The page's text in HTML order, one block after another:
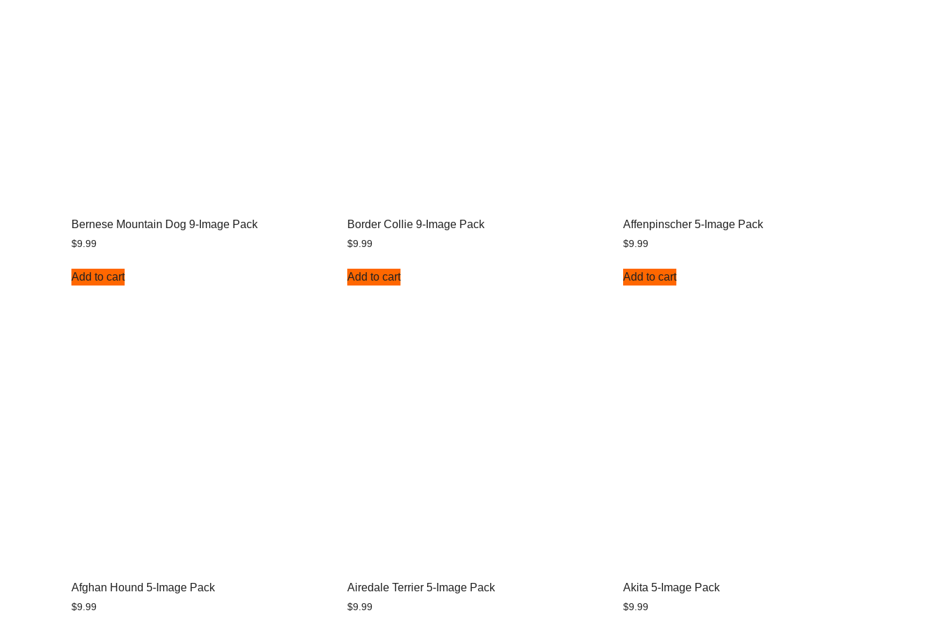
Bernese Mountain Dog 9-Image Pack
$9.99
Add to cart
Border Collie 9-Image Pack
$9.99
Add to cart
Affenpinscher 5-Image Pack
$9.99
Add to cart
Afghan Hound 5-Image Pack
$9.99
Airedale Terrier 5-Image Pack
$9.99
Akita 5-Image Pack
$9.99